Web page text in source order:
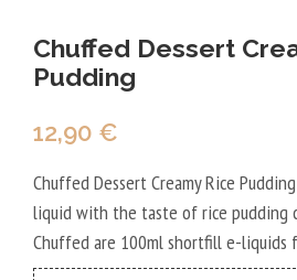
Chuffed Dessert
Pudding
12,90 €
Chuffed Dessert Creamy Rice
liquid with the taste of rice pudding
Chuffed are 100ml shortfill e-liquids